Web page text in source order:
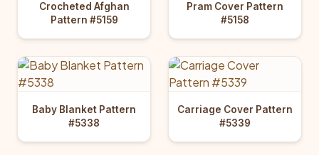
Crocheted Afghan
Pattern #5159
Pram Cover Pattern
#5158
Baby Blanket Pattern
#5338
Carriage Cover Pattern
#5339